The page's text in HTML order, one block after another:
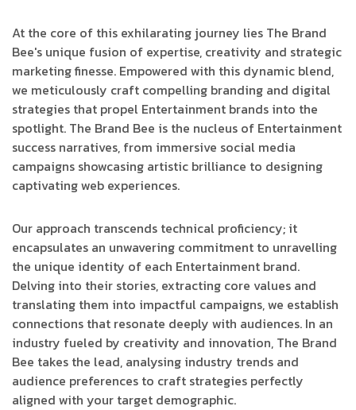
At the core of this exhilarating journey lies The Brand
Bee's unique fusion of expertise, creativity and strategic
marketing finesse. Empowered with this dynamic blend,
we meticulously craft compelling branding and digital
strategies that propel Entertainment brands into the
spotlight. The Brand Bee is the nucleus of Entertainment
success narratives, from immersive social media
campaigns showcasing artistic brilliance to designing
captivating web experiences.
Our approach transcends technical proficiency; it
encapsulates an unwavering commitment to unravelling
the unique identity of each Entertainment brand.
Delving into their stories, extracting core values and
translating them into impactful campaigns, we establish
connections that resonate deeply with audiences. In an
industry fueled by creativity and innovation, The Brand
Bee takes the lead, analysing industry trends and
audience preferences to craft strategies perfectly
aligned with your target demographic.